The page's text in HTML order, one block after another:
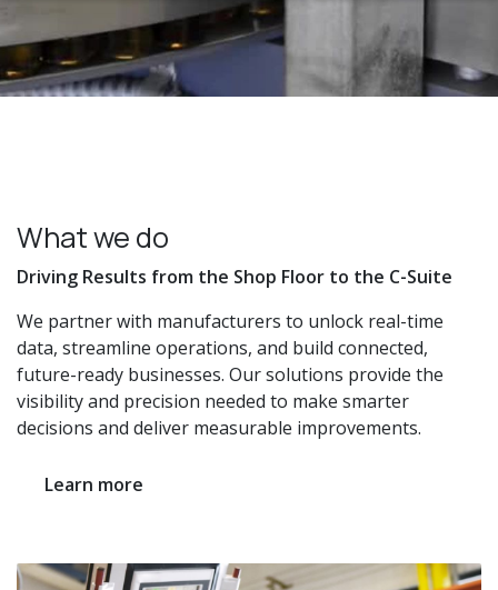
What we do
Driving Results from the Shop Floor to the C-Suite
We partner with manufacturers to unlock real-time
data, streamline operations, and build connected,
future-ready businesses. Our solutions provide the
visibility and precision needed to make smarter
decisions and deliver measurable improvements.
Learn more